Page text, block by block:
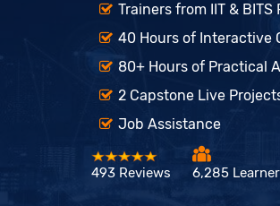
Trainers from IIT & BITS
40 Hours of Interactive
80+ Hours of Practical
2 Capstone Live
Job Assistance
493 Reviews 6,285